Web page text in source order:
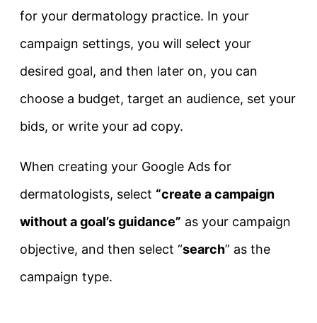
for your dermatology practice. In your
campaign settings, you will select your
desired goal, and then later on, you can
choose a budget, target an audience, set your
bids, or write your ad copy.
When creating your Google Ads for
dermatologists, select “create a campaign
without a goal’s guidance” as your campaign
objective, and then select “search” as the
campaign type.